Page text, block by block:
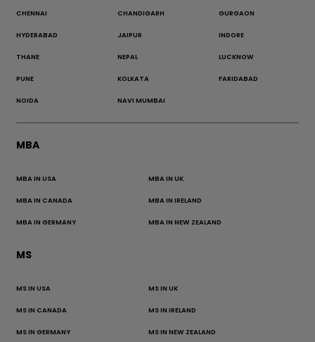
CHENNAI CHANDIGARH GURGAON
HYDERABAD JAIPUR INDORE
THANE NEPAL LUCKNOW
PUNE KOLKATA FARIDABAD
NOIDA NAVI MUMBAI
MBA
MBA IN USA MBA IN UK
MBA IN CANADA MBA IN IRELAND
MBA IN GERMANY MBA IN NEW ZEALAND
MS
MS IN USA MS IN UK
MS IN CANADA MS IN IRELAND
MS IN GERMANY MS IN NEW ZEALAND